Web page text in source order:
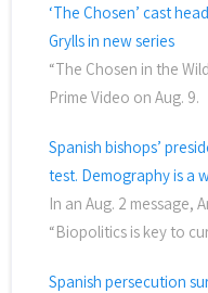
‘The Chosen’ cast
Grylls in new series
“The Chosen in the
Prime Video on Aug. 9.
Spanish bishops’
test. Demography is a
In an Aug. 2 message,
“Biopolitics is key to
Spanish persecution